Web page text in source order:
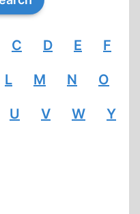
C D E F
L M N O
U V W Y